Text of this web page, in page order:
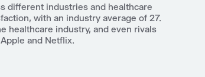
different industries and healthcare
with an industry average of 27.
healthcare industry, and even rivals
and Netflix.